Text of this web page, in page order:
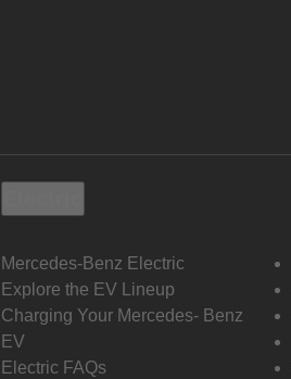
Mercedes-Benz Electric
Explore the EV Lineup
Charging Your Mercedes- Benz
EV
Electric FAQs